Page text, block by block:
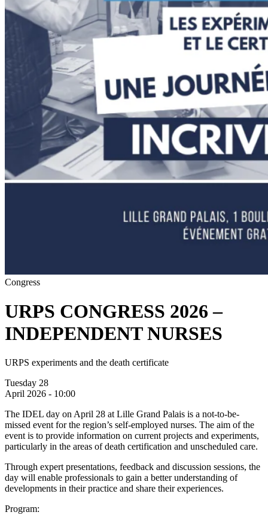
Congress
URPS CONGRESS 2026 –
INDEPENDENT NURSES
URPS experiments and the death certificate
Tuesday 28
April 2026 - 10:00
The IDEL day on April 28 at Lille Grand Palais is a not-to-be-
missed event for the region’s self-employed nurses. The aim of the
event is to provide information on current projects and experiments,
particularly in the areas of death certification and unscheduled care.
Through expert presentations, feedback and discussion sessions, the
day will enable professionals to gain a better understanding of
developments in their practice and share their experiences.
Program: